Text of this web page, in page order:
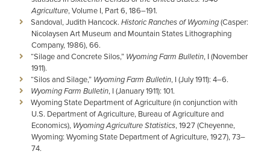
Agriculture, Volume I, Part 6, 186–191.
Sandoval, Judith Hancock. Historic Ranches of Wyoming(Casper:
Nicolaysen Art Museum and Mountain States Lithographing
Company, 1986), 66.
“Silage and Concrete Silos,” Wyoming Farm Bulletin, I (November
1911).
“Silos and Silage,” Wyoming Farm Bulletin, I (July 1911): 4–6.
Wyoming Farm Bulletin, I (January 1911): 101.
Wyoming State Department of Agriculture (in conjunction with
U.S. Department of Agriculture, Bureau of Agriculture and
Economics), Wyoming Agriculture Statistics, 1927 (Cheyenne,
Wyoming: Wyoming State Department of Agriculture, 1927), 73–
74.